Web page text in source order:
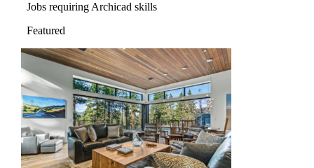
Jobs requiring Archicad skills
Featured